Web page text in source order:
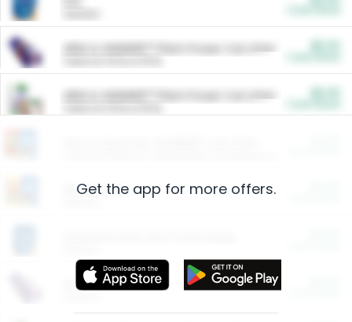
ARM & HAMMER™ Plant Power Cat Litter
ARM & HAMMER™ Plant Power Cat Litter
Restaurants
More Ways to Save
Get the app for more offers.